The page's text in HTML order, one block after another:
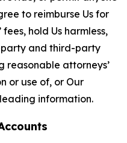
to reimburse Us for
hold Us harmless,
and third-party
reasonable attorneys’
or use of, or Our
information.